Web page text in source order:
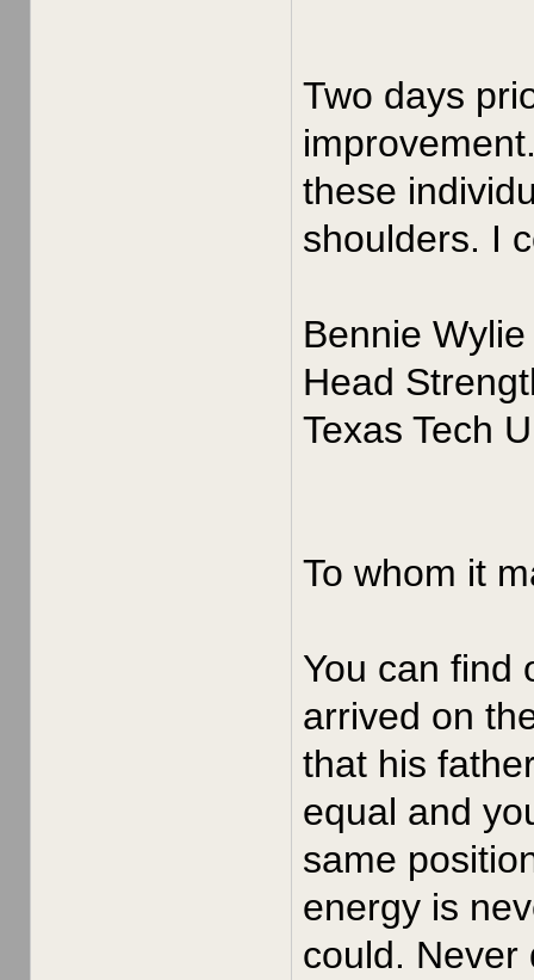
Two days
these
shoulders. I
Bennie Wylie
Head
Texas Tech
To whom it
You can find
arrived on
that his
equal and
same
energy is
could. Never